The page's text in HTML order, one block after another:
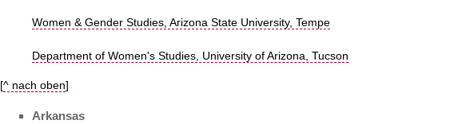
Women & Gender Studies, Arizona State University, Tempe
Department of Women's Studies, University of Arizona, Tucson
[^ nach oben]
Arkansas